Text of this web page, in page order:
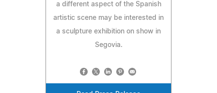
a different aspect of the Spanish
artistic scene may be interested in
a sculpture exhibition on show in
Segovia.